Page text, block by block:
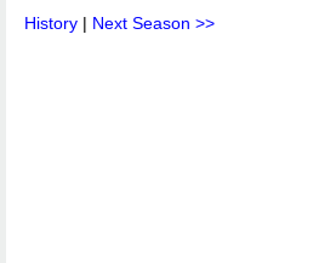
History | Next Season >>